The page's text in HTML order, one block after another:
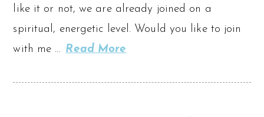
like it or not, we are already joined on a
spiritual, energetic level. Would you like to join
with me … Read More